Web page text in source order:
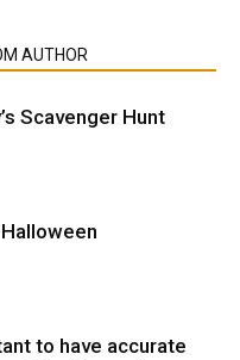
AUTHOR
Scavenger Hunt
to have accurate